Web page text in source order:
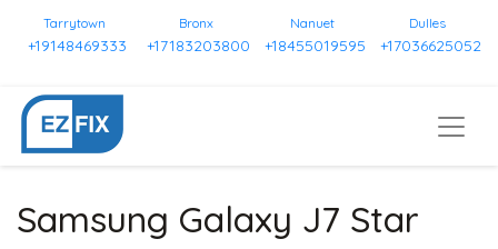
Tarrytown
+19148469333
Bronx
+17183203800
Nanuet
+18455019595
Dulles
+17036625052
Samsung Galaxy J7 Star